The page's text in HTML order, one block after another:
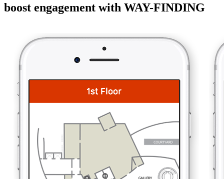
boost engagement with WAY-FINDING